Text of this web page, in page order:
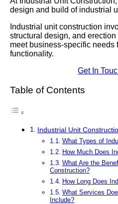
design and build of industrial
Industrial unit construction
structural design, and
meet business-specific needs
functionality.
Get In
Table of Contents
Industrial Unit
What Types of
How Much Does
What Are the
Construction?
How Long Does
What Services
Include?